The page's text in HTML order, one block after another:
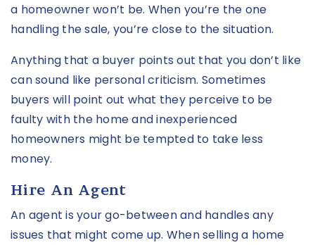
a homeowner won’t be. When you’re the one
handling the sale, you’re close to the situation.
Anything that a buyer points out that you don’t like
can sound like personal criticism. Sometimes
buyers will point out what they perceive to be
faulty with the home and inexperienced
homeowners might be tempted to take less
money.
Hire An Agent
An agent is your go-between and handles any
issues that might come up. When selling a home